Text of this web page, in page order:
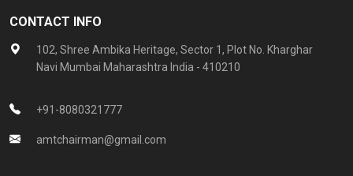
CONTACT INFO
102, Shree Ambika Heritage, Sector 1, Plot No. Kharghar
Navi Mumbai Maharashtra India - 410210
+91-8080321777
amtchairman@gmail.com